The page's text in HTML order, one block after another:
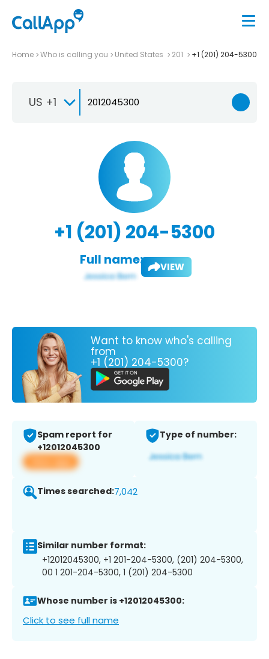
Home Who is calling you United States 201 +1 (201) 204-5300
US +1
+1 (201) 204-5300
Full name: VIEW
Want to know who's calling
from
+1 (201) 204-5300?
Spam report for
+12012045300
View app
Type of number:
Times searched:7,042
Similar number format:
+12012045300, +1 201-204-5300, (201) 204-5300,
00 1 201-204-5300, 1 (201) 204-5300
Whose number is +12012045300:
Click to see full name